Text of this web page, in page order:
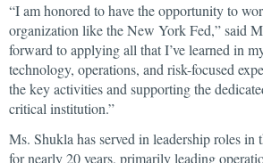
“I am honored to have the opportunity to
organization like the New York Fed,” said
forward to applying all that I’ve learned in
technology, operations, and risk-focused
the key activities and supporting the
critical institution.”
Ms. Shukla has served in leadership roles in
for nearly 20 years, primarily leading